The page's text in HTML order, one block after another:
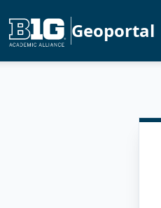
Geoportal